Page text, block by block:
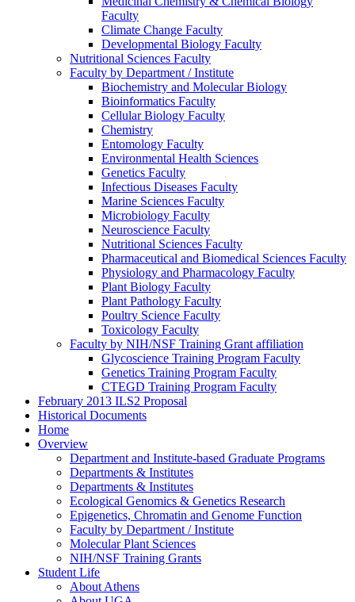
Faculty
Climate Change Faculty
Developmental Biology Faculty
Nutritional Sciences Faculty
Faculty by Department / Institute
Biochemistry and Molecular Biology
Bioinformatics Faculty
Cellular Biology Faculty
Chemistry
Entomology Faculty
Environmental Health Sciences
Genetics Faculty
Infectious Diseases Faculty
Marine Sciences Faculty
Microbiology Faculty
Neuroscience Faculty
Nutritional Sciences Faculty
Pharmaceutical and Biomedical Sciences Faculty
Physiology and Pharmacology Faculty
Plant Biology Faculty
Plant Pathology Faculty
Poultry Science Faculty
Toxicology Faculty
Faculty by NIH/NSF Training Grant affiliation
Glycoscience Training Program Faculty
Genetics Training Program Faculty
CTEGD Training Program Faculty
February 2013 ILS2 Proposal
Historical Documents
Home
Overview
Department and Institute-based Graduate Programs
Departments & Institutes
Departments & Institutes
Ecological Genomics & Genetics Research
Epigenetics, Chromatin and Genome Function
Faculty by Department / Institute
Molecular Plant Sciences
NIH/NSF Training Grants
Student Life
About Athens